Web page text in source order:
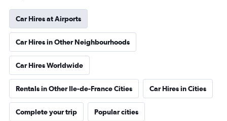
Car Hires at Airports
Car Hires in Other Neighbourhoods
Car Hires Worldwide
Rentals in Other Ile-de-France Cities Car Hires in Cities
Complete your trip Popular cities